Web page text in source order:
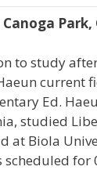
Park,
to study
current
Ed.
studied
at Biola
for